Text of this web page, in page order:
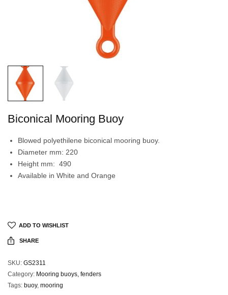
Biconical Mooring Buoy
Blowed polyethilene biconical mooring buoy.
Diameter mm: 220
Height mm: 490
Available in White and Orange
ADD TO WISHLIST
SHARE
SKU: GS2311
Category: Mooring buoys, fenders
Tags: buoy, mooring